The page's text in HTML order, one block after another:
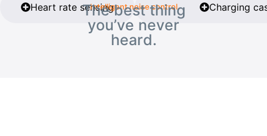
Heart rate sensing Charging
Intelligent noise control
The best thing
you’ve never
heard.